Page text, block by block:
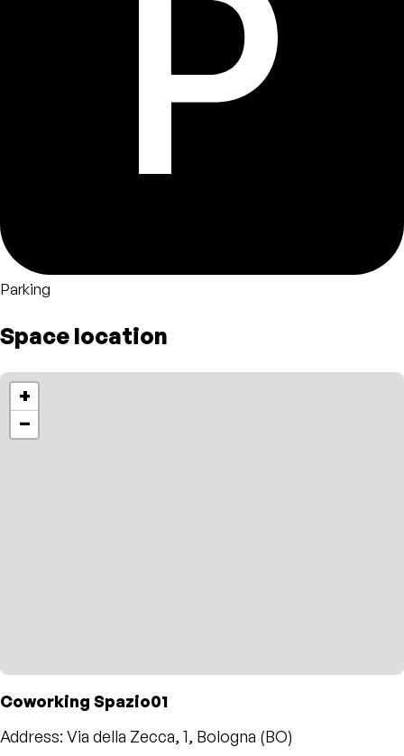
Parking
Space location
+
−
Coworking Spazio01
Address: Via della Zecca, 1, Bologna (BO)